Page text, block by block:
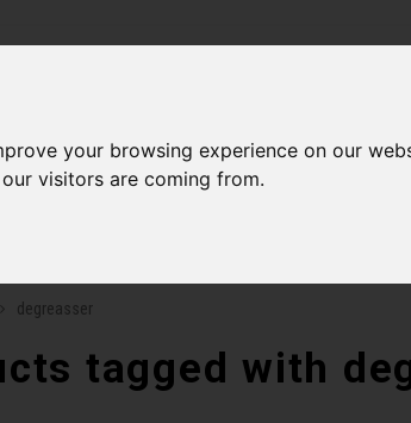
your browsing experience on our
visitors are coming from.
Accessories Components Sales
degreasser
tagged with